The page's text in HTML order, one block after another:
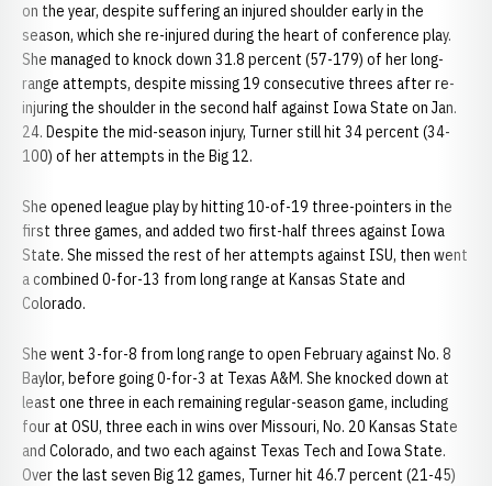
on the year, despite suffering an injured shoulder early in the
season, which she re-injured during the heart of conference play.
She managed to knock down 31.8 percent (57-179) of her long-
range attempts, despite missing 19 consecutive threes after re-
injuring the shoulder in the second half against Iowa State on Jan.
24. Despite the mid-season injury, Turner still hit 34 percent (34-
100) of her attempts in the Big 12.
She opened league play by hitting 10-of-19 three-pointers in the
first three games, and added two first-half threes against Iowa
State. She missed the rest of her attempts against ISU, then went
a combined 0-for-13 from long range at Kansas State and
Colorado.
She went 3-for-8 from long range to open February against No. 8
Baylor, before going 0-for-3 at Texas A&M. She knocked down at
least one three in each remaining regular-season game, including
four at OSU, three each in wins over Missouri, No. 20 Kansas State
and Colorado, and two each against Texas Tech and Iowa State.
Over the last seven Big 12 games, Turner hit 46.7 percent (21-45)